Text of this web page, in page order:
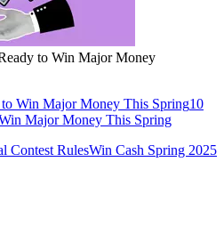
to Win Major Money
Win Major Money This Spring10
Major Money This Spring
Contest RulesWin Cash Spring 2025